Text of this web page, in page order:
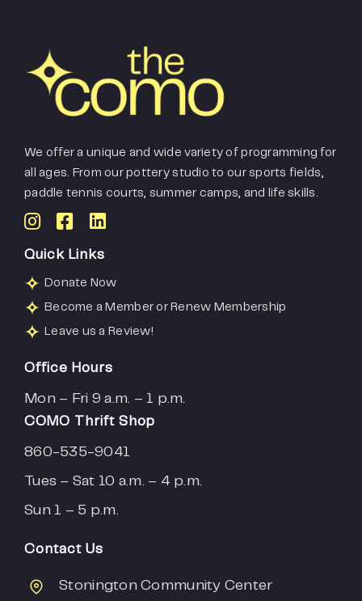
We offer a unique and wide variety of programming for
all ages. From our pottery studio to our sports fields,
paddle tennis courts, summer camps, and life skills.
Quick Links
Donate Now
Become a Member or Renew Membership
Leave us a Review!
Office Hours
Mon – Fri 9 a.m. – 1 p.m.
COMO Thrift Shop
860-535-9041
Tues – Sat 10 a.m. – 4 p.m.
Sun 1 – 5 p.m.
Contact Us
Stonington Community Center